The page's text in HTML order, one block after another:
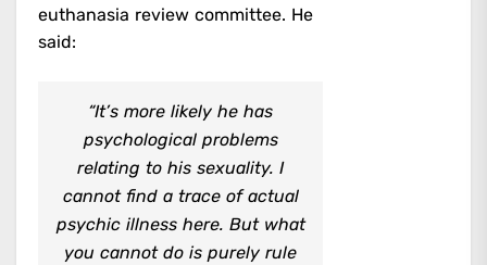
euthanasia review committee. He
said:
“It’s more likely he has
psychological problems
relating to his sexuality. I
cannot find a trace of actual
psychic illness here. But what
you cannot do is purely rule